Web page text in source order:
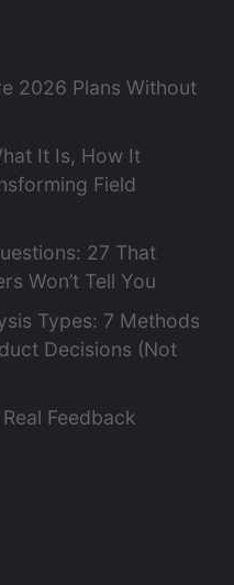
2026 Plans Without
It Is, How It
Field
27 That
Won’t Tell You
Types: 7 Methods
Decisions (Not
Feedback